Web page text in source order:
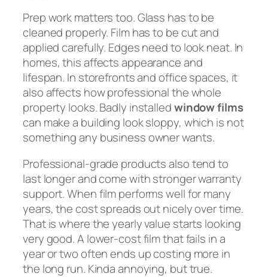
Prep work matters too. Glass has to be
cleaned properly. Film has to be cut and
applied carefully. Edges need to look neat. In
homes, this affects appearance and
lifespan. In storefronts and office spaces, it
also affects how professional the whole
property looks. Badly installedwindow films
can make a building look sloppy, which is not
something any business owner wants.
Professional-grade products also tend to
last longer and come with stronger warranty
support. When film performs well for many
years, the cost spreads out nicely over time.
That is where the yearly value starts looking
very good. A lower-cost film that fails in a
year or two often ends up costing more in
the long run. Kinda annoying, but true.